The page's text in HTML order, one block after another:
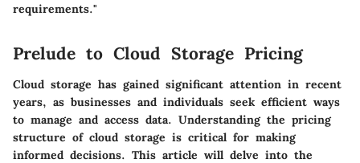
requirements."
Prelude to Cloud Storage Pricing
Cloud storage has gained significant attention in recent
years, as businesses and individuals seek efficient ways
to manage and access data. Understanding the pricing
structure of cloud storage is critical for making
informed decisions. This article will delve into the